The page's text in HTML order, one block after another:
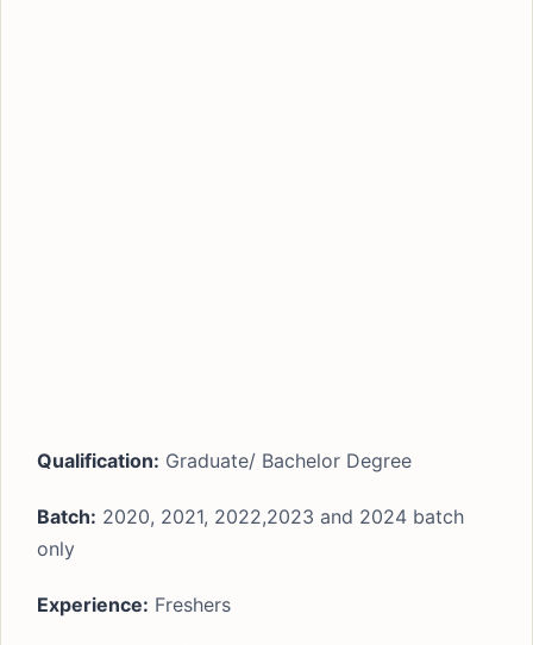
Qualification: Graduate/ Bachelor Degree
Batch: 2020, 2021, 2022,2023 and 2024 batch
only
Experience: Freshers